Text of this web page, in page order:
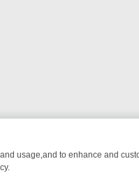
usage,and to enhance and